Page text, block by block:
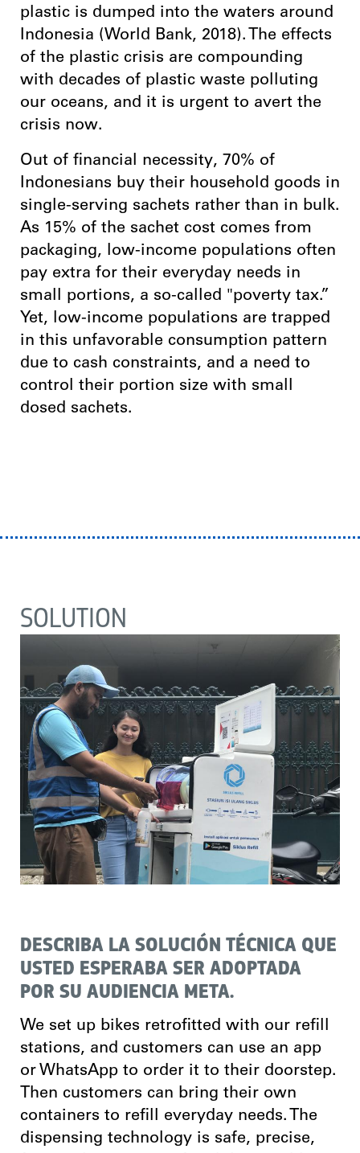
plastic is dumped into the waters around
Indonesia (World Bank, 2018). The effects
of the plastic crisis are compounding
with decades of plastic waste polluting
our oceans, and it is urgent to avert the
crisis now.
Out of financial necessity, 70% of
Indonesians buy their household goods in
single-serving sachets rather than in bulk.
As 15% of the sachet cost comes from
packaging, low-income populations often
pay extra for their everyday needs in
small portions, a so-called "poverty tax.”
Yet, low-income populations are trapped
in this unfavorable consumption pattern
due to cash constraints, and a need to
control their portion size with small
dosed sachets.
SOLUTION
DESCRIBA LA SOLUCIÓN TÉCNICA QUE
USTED ESPERABA SER ADOPTADA
POR SU AUDIENCIA META.
We set up bikes retrofitted with our refill
stations, and customers can use an app
or WhatsApp to order it to their doorstep.
Then customers can bring their own
containers to refill everyday needs. The
dispensing technology is safe, precise,